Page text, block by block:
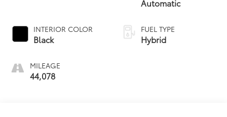
INTERIOR COLOR
Black
MILEAGE
44,078
Automatic
FUEL TYPE
Hybrid